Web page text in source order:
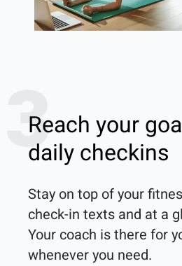
3
Reach your
daily checkins
Stay on top of your
check-in texts and at a
Your coach is there for
whenever you need.